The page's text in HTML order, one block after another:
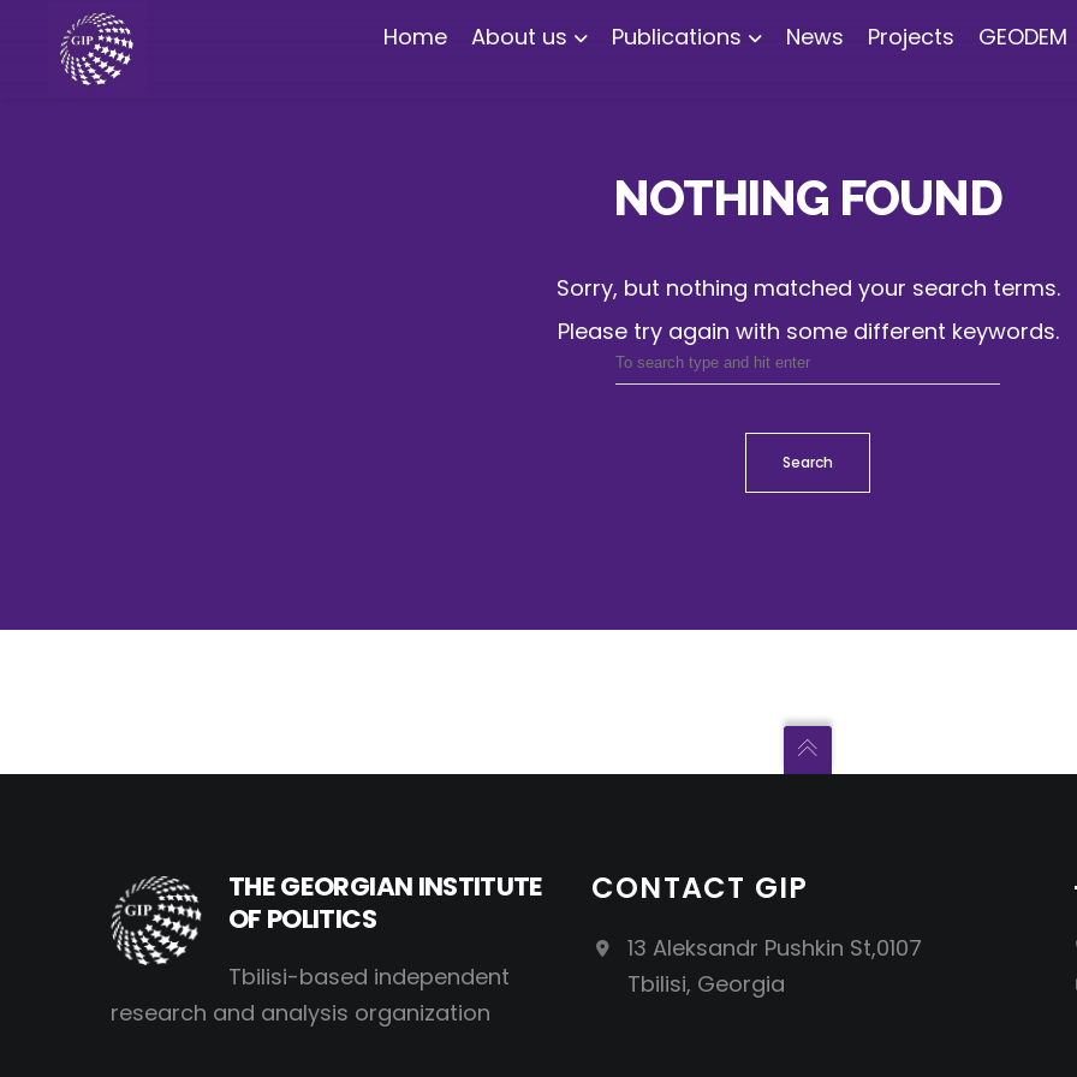
Home About us Publications News Projects GEODEM
NOTHING FOUND
Sorry, but nothing matched your search terms.
Please try again with some different keywords.
Search
THE GEORGIAN INSTITUTE
OF POLITICS
Tbilisi-based independent
research and analysis organization
CONTACT GIP
13 Aleksandr Pushkin St,0107
Tbilisi, Georgia